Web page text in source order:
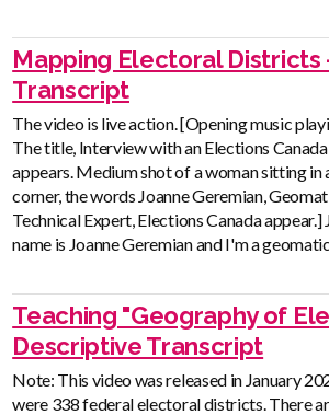
Mapping Electoral Districts
Transcript
The video is live action. [Opening music
The title, Interview with an Elections
appears. Medium shot of a woman sitting in
corner, the words Joanne Geremian,
Technical Expert, Elections Canada appear.]
name is Joanne Geremian and I'm a
Teaching "Geography of
Descriptive Transcript
Note: This video was released in January
were 338 federal electoral districts. There